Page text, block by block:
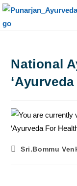
National
Sri.Bommu